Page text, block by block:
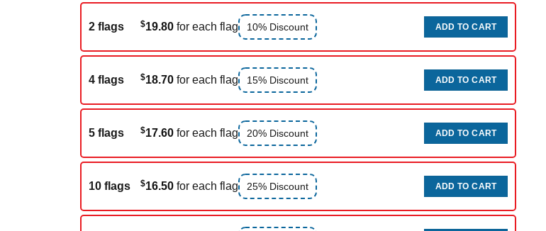
2 flags $19.80 for each flag 10% Discount ADD TO CART
4 flags $18.70 for each flag 15% Discount ADD TO CART
5 flags $17.60 for each flag 20% Discount ADD TO CART
10 flags $16.50 for each flag 25% Discount ADD TO CART